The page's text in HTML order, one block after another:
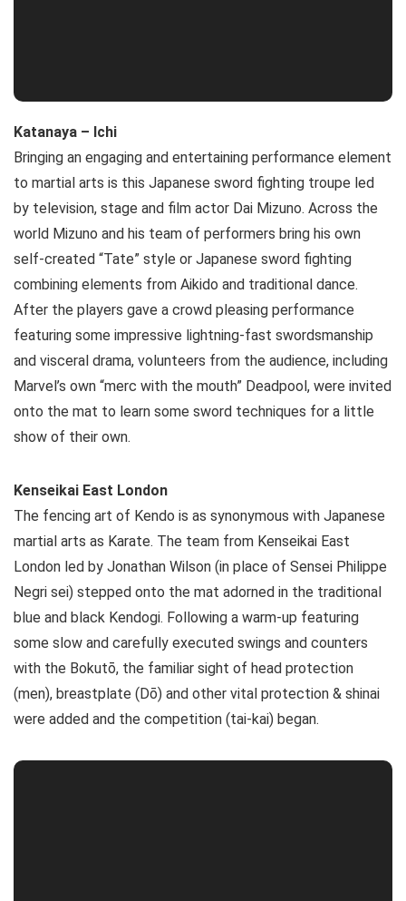
Katanaya – Ichi
Bringing an engaging and entertaining performance element
to martial arts is this Japanese sword fighting troupe led
by television, stage and film actor Dai Mizuno. Across the
world Mizuno and his team of performers bring his own
self-created “Tate” style or Japanese sword fighting
combining elements from Aikido and traditional dance.
After the players gave a crowd pleasing performance
featuring some impressive lightning-fast swordsmanship
and visceral drama, volunteers from the audience, including
Marvel’s own “merc with the mouth” Deadpool, were invited
onto the mat to learn some sword techniques for a little
show of their own.
Kenseikai East London
The fencing art of Kendo is as synonymous with Japanese
martial arts as Karate. The team from Kenseikai East
London led by Jonathan Wilson (in place of Sensei Philippe
Negri sei) stepped onto the mat adorned in the traditional
blue and black Kendogi. Following a warm-up featuring
some slow and carefully executed swings and counters
with the Bokutō, the familiar sight of head protection
(men), breastplate (Dō) and other vital protection & shinai
were added and the competition (tai-kai) began.